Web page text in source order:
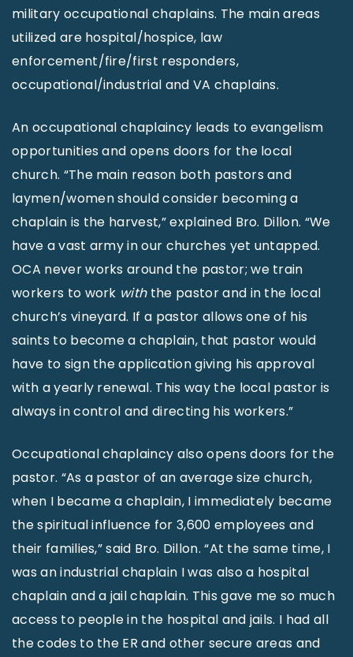
military occupational chaplains. The main areas
utilized are hospital/hospice, law
enforcement/fire/first responders,
occupational/industrial and VA chaplains.
An occupational chaplaincy leads to evangelism
opportunities and opens doors for the local
church. “The main reason both pastors and
laymen/women should consider becoming a
chaplain is the harvest,” explained Bro. Dillon. “We
have a vast army in our churches yet untapped.
OCA never works around the pastor; we train
workers to work withthe pastor and in the local
church’s vineyard. If a pastor allows one of his
saints to become a chaplain, that pastor would
have to sign the application giving his approval
with a yearly renewal. This way the local pastor is
always in control and directing his workers.”
Occupational chaplaincy also opens doors for the
pastor. “As a pastor of an average size church,
when I became a chaplain, I immediately became
the spiritual influence for 3,600 employees and
their families,” said Bro. Dillon. “At the same time, I
was an industrial chaplain I was also a hospital
chaplain and a jail chaplain. This gave me so much
access to people in the hospital and jails. I had all
the codes to the ER and other secure areas and